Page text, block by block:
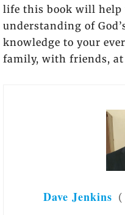
life this book will help
understanding of
knowledge to your
family, with friends,
Dave Jenkins (